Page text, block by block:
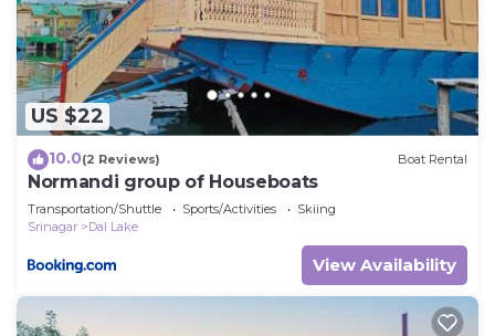
US $22
10.0(2 Reviews) Boat Rental
Normandi group of Houseboats
Transportation/Shuttle Sports/Activities
Skiing
Srinagar
Dal Lake
View Availability